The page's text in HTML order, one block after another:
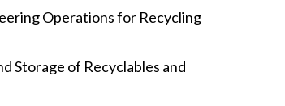
Operations for Recycling
Storage of Recyclables and